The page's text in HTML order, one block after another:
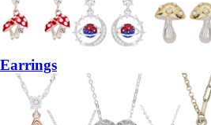
Earrings